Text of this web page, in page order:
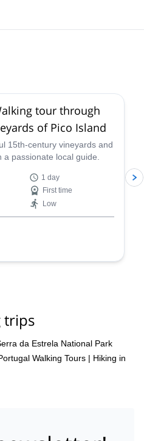
tour through
of Pico Island
15th-century vineyards and
passionate local guide.
1 day
First time
Low
trips
da Estrela National Park
Walking Tours | Hiking in